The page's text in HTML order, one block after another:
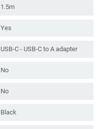
1.5m
Yes
USB-C - USB-C to A adapter
No
No
Black